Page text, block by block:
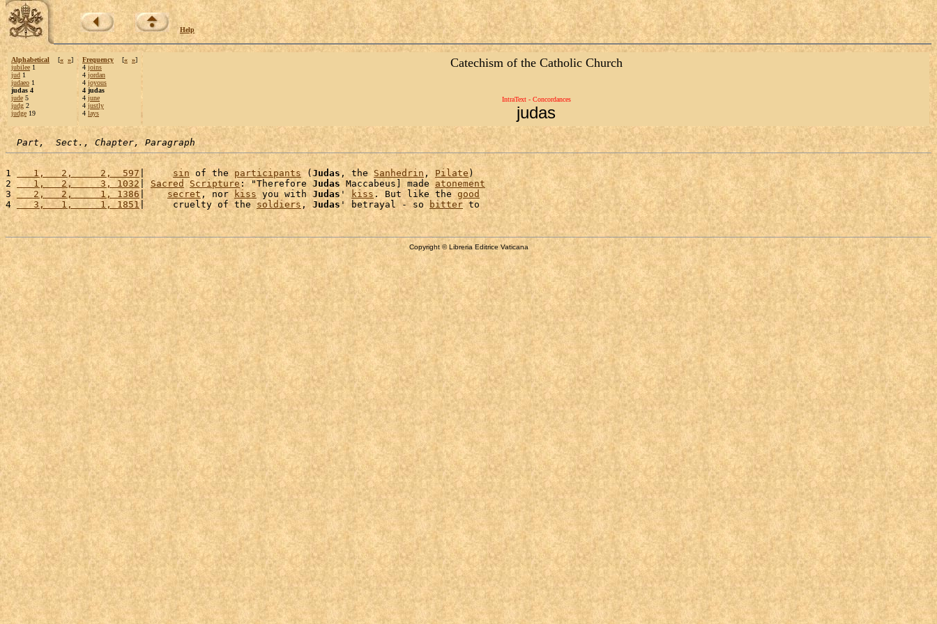
Help
Alphabetical [« »]
jubilee 1
jud 1
judaeo 1
judas 4
jude 5
judg 2
judge 19
Frequency [« »]
4 joins
4 jordan
4 joyous
4 judas
4 june
4 justly
4 lays
Catechism of the Catholic Church
IntraText - Concordances
judas
Part,  Sect., Chapter, Paragraph
1
   1,   2,     2,  597
| sin of the participants ( Judas , the Sanhedrin , Pilate )
2
   1,   2,     3, 1032
| Sacred Scripture: "Therefore Judas Maccabeus] made atonement
3
   2,   2,     1, 1386
| secret, nor kiss you with Judas ' kiss . But like the good
4
   3,   1,     1, 1851
|     cruelty of the soldiers , Judas ' betrayal - so bitter
Copyright © Libreria Editrice Vaticana